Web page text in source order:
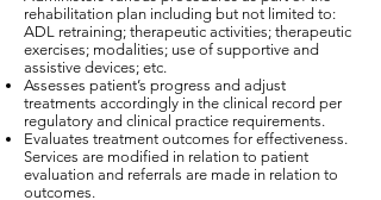
rehabilitation plan including but not limited to:
ADL retraining; therapeutic activities; therapeutic
exercises; modalities; use of supportive and
assistive devices; etc.
Assesses patient’s progress and adjust
treatments accordingly in the clinical record per
regulatory and clinical practice requirements.
Evaluates treatment outcomes for effectiveness.
Services are modified in relation to patient
evaluation and referrals are made in relation to
outcomes.